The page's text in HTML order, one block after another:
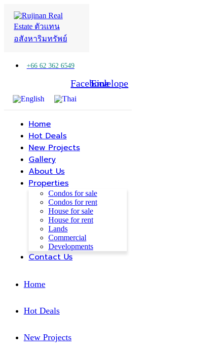
+66 62 362 6549
Facebook
Line
Envelope
Home
Hot Deals
New Projects
Gallery
About Us
Properties
Condos for sale
Condos for rent
House for sale
House for rent
Lands
Commercial
Developments
Contact Us
Home
Hot Deals
New Projects